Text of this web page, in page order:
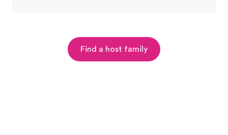
Find a host family